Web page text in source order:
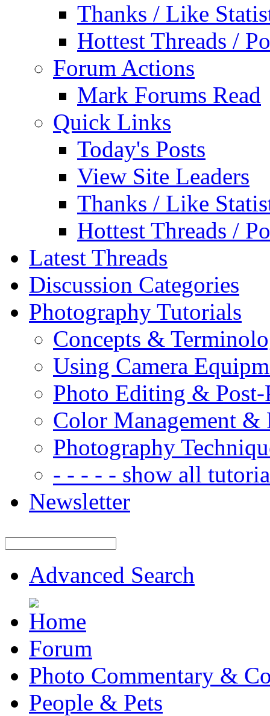
Thanks / Like
Hottest Threads /
Forum Actions
Mark Forums Read
Quick Links
Today's Posts
View Site Leaders
Thanks / Like
Hottest Threads /
Latest Threads
Discussion Categories
Photography Tutorials
Concepts &
Using Camera
Photo Editing & Post-
Color Management &
Photography
- - - - - show all
Newsletter
Advanced Search
Forum
Photo Commentary &
People & Pets